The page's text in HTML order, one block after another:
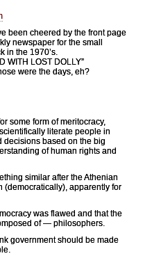
been cheered by the front page
newspaper for the small
in the 1970’s.
WITH LOST DOLLY”
were the days, eh?
some form of meritocracy,
literate people in
decisions based on the big
of human rights and
similar after the Athenian
(democratically), apparently for
was flawed and that the
of — philosophers.
government should be made